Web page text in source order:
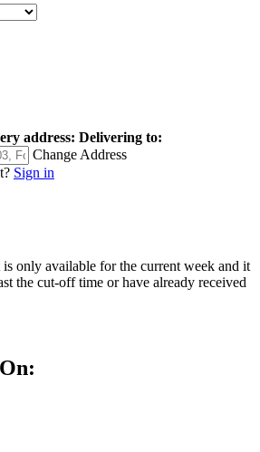
address: Delivering to:
Change Address
Sign in
only available for the current week and it
the cut-off time or have already received